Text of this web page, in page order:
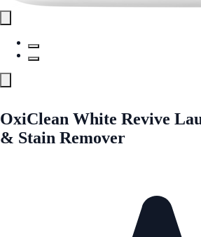
OxiClean White Revive
& Stain Remover